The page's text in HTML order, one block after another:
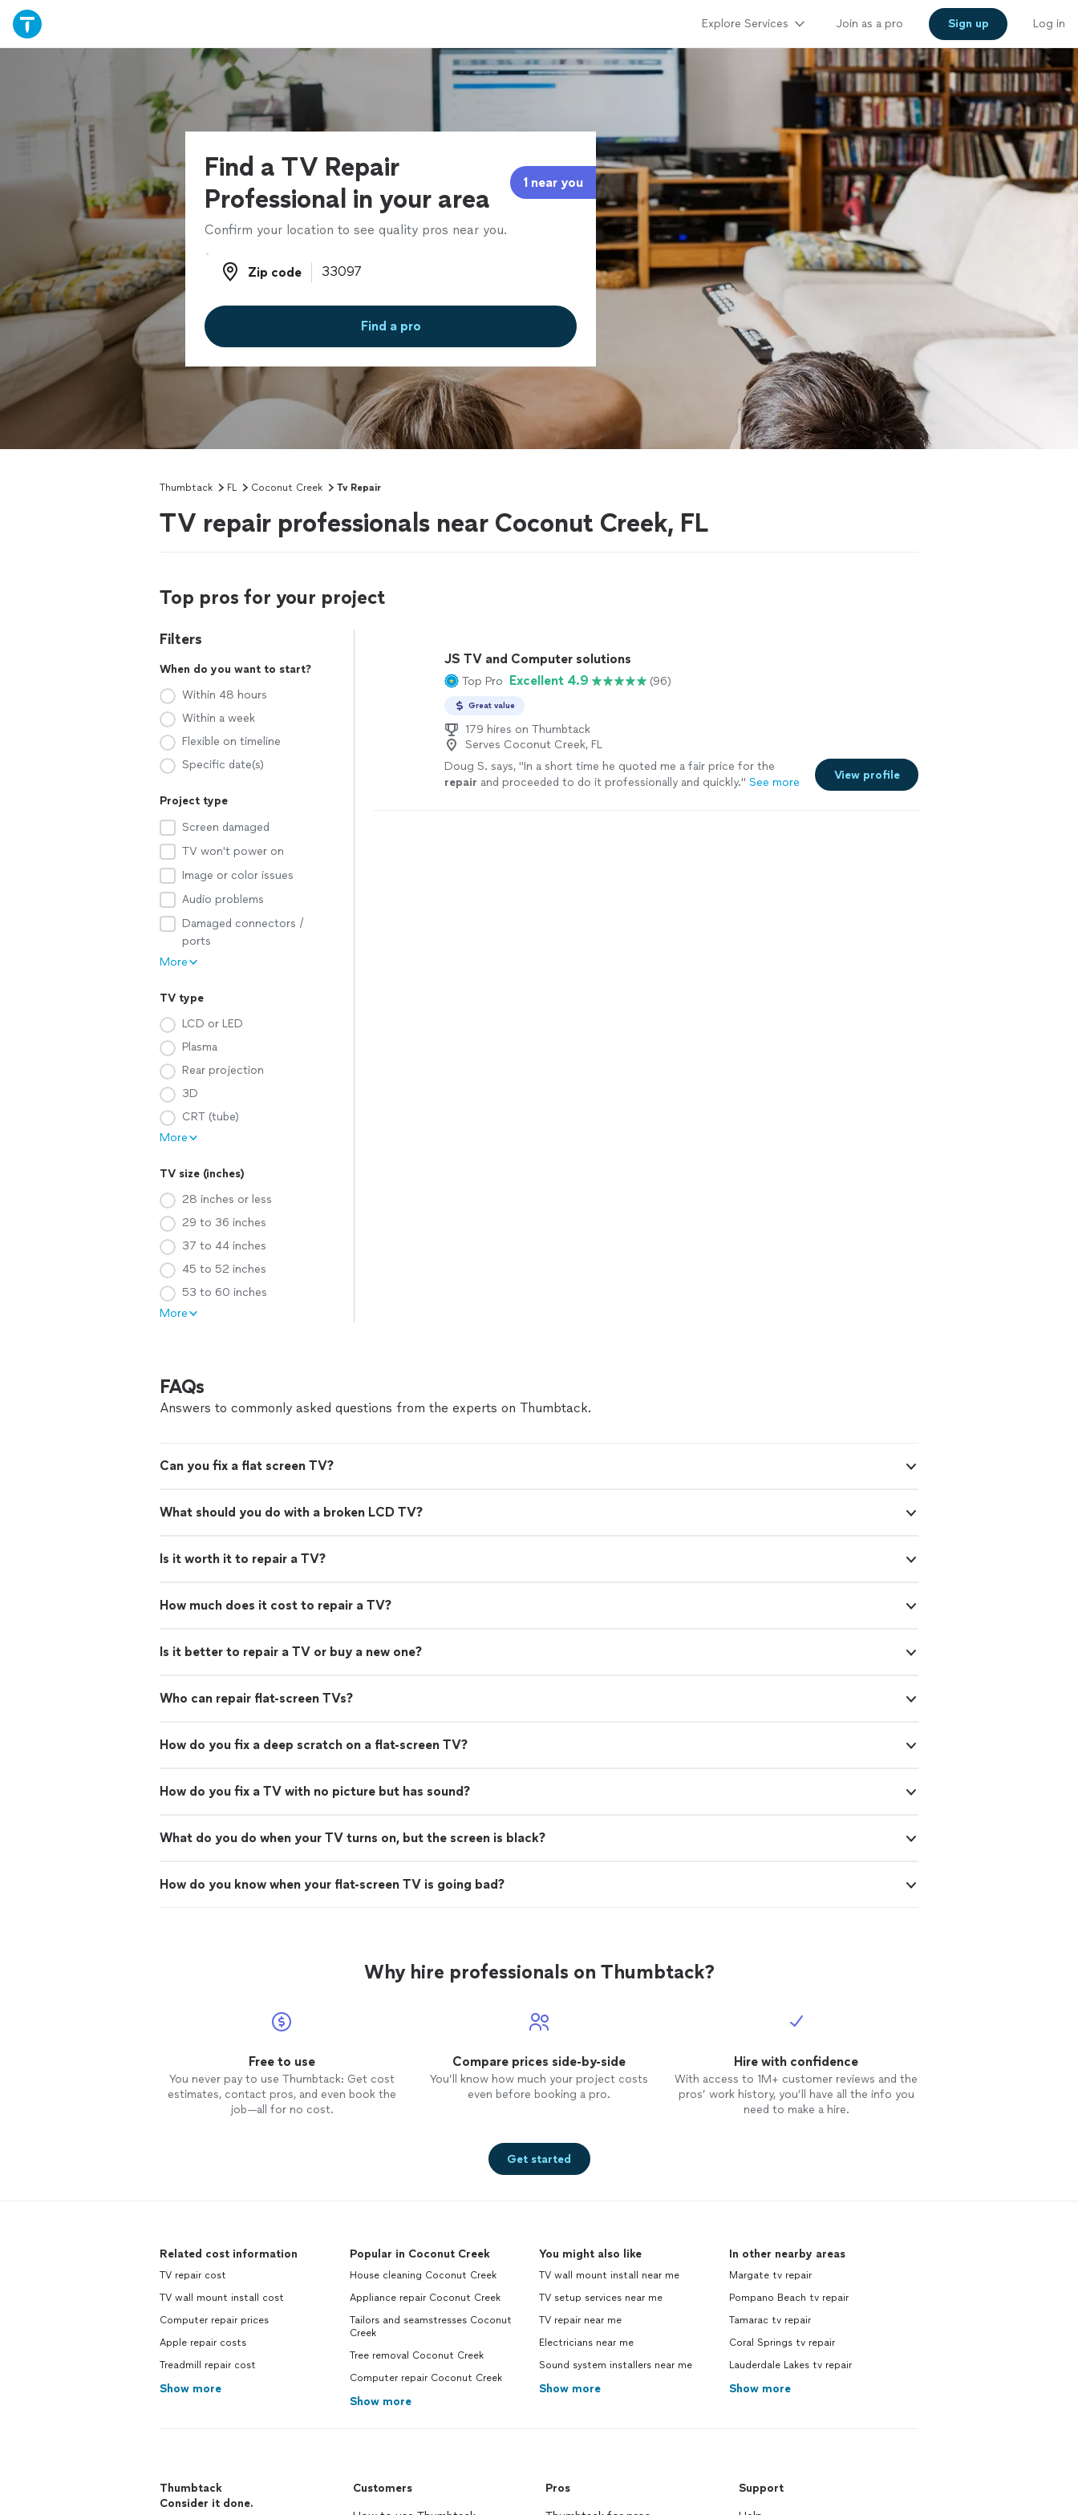
Explore Services Join as a pro Sign up Log in
Find a TV Repair
Professional in your area
1 near you
Confirm your location to see quality pros near you.
Zip code
Zip code
Find a pro
Thumbtack FL Coconut Creek Tv Repair
TV repair professionals near Coconut Creek, FL
Top pros for your project
Filters
When do you want to start?
Within 48 hours
Within a week
Flexible on timeline
Specific date(s)
Project type
Screen damaged
TV won't power on
Image or color issues
Audio problems
Damaged connectors /
ports
More
TV type
LCD or LED
Plasma
Rear projection
3D
CRT (tube)
More
TV size (inches)
28 inches or less
29 to 36 inches
37 to 44 inches
45 to 52 inches
53 to 60 inches
More
JS TV and Computer solutions
Top Pro Excellent 4.9 (96)
Great value
179 hires on Thumbtack
Serves Coconut Creek, FL
Doug S. says, "In a short time he quoted me a fair price for the
repair and proceeded to do it professionally and quickly." See more
View profile
FAQs
Answers to commonly asked questions from the experts on Thumbtack.
Can you fix a flat screen TV?
What should you do with a broken LCD TV?
Is it worth it to repair a TV?
How much does it cost to repair a TV?
Is it better to repair a TV or buy a new one?
Who can repair flat-screen TVs?
How do you fix a deep scratch on a flat-screen TV?
How do you fix a TV with no picture but has sound?
What do you do when your TV turns on, but the screen is black?
How do you know when your flat-screen TV is going bad?
Why hire professionals on Thumbtack?
Free to use
You never pay to use Thumbtack: Get cost
estimates, contact pros, and even book the
job—all for no cost.
Compare prices side-by-side
You’ll know how much your project costs
even before booking a pro.
Hire with confidence
With access to 1M+ customer reviews and the
pros’ work history, you’ll have all the info you
need to make a hire.
Get started
Related cost information
TV repair cost
TV wall mount install cost
Computer repair prices
Apple repair costs
Treadmill repair cost
Show more
Popular in Coconut Creek
House cleaning Coconut Creek
Appliance repair Coconut Creek
Tailors and seamstresses Coconut
Creek
Tree removal Coconut Creek
Computer repair Coconut Creek
Show more
You might also like
TV wall mount install near me
TV setup services near me
TV repair near me
Electricians near me
Sound system installers near me
Show more
In other nearby areas
Margate tv repair
Pompano Beach tv repair
Tamarac tv repair
Coral Springs tv repair
Lauderdale Lakes tv repair
Show more
Thumbtack
Consider it done.
Customers Pros Support